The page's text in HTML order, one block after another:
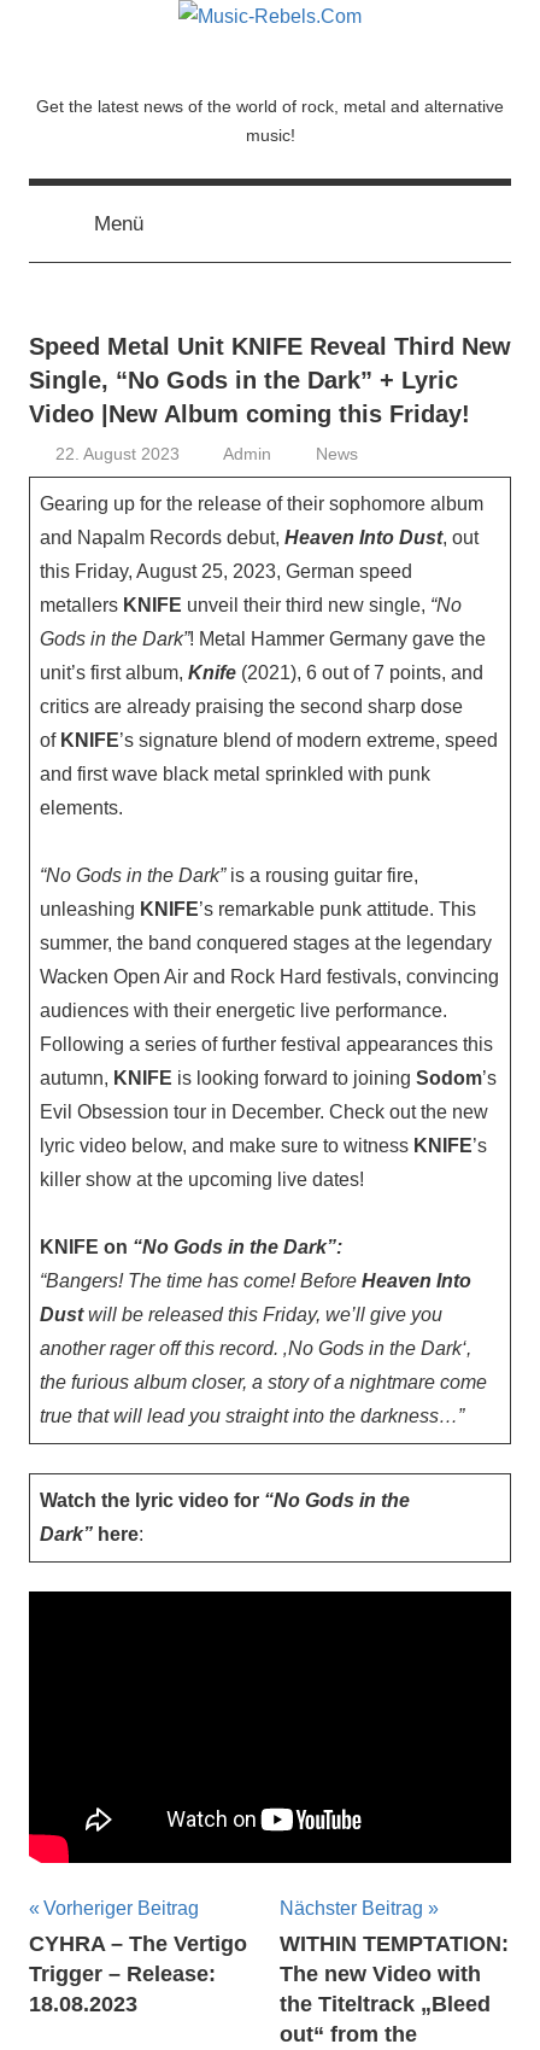
Music-
Rebels.Com
Get the latest news of the world of rock, metal and alternative
music!
Menü
Speed Metal Unit KNIFE Reveal Third New
Single, “No Gods in the Dark” + Lyric
Video |New Album coming this Friday!
22. August 2023 Admin News
Gearing up for the release of their sophomore album
and Napalm Records debut, Heaven Into Dust, out
this Friday, August 25, 2023, German speed
metallers KNIFE unveil their third new single, “No
Gods in the Dark”! Metal Hammer Germany gave the
unit’s first album, Knife (2021), 6 out of 7 points, and
critics are already praising the second sharp dose
of KNIFE’s signature blend of modern extreme, speed
and first wave black metal sprinkled with punk
elements.
“No Gods in the Dark” is a rousing guitar fire,
unleashing KNIFE’s remarkable punk attitude. This
summer, the band conquered stages at the legendary
Wacken Open Air and Rock Hard festivals, convincing
audiences with their energetic live performance.
Following a series of further festival appearances this
autumn, KNIFE is looking forward to joining Sodom’s
Evil Obsession tour in December. Check out the new
lyric video below, and make sure to witness KNIFE’s
killer show at the upcoming live dates!
KNIFE on “No Gods in the Dark”:
“Bangers! The time has come! Before Heaven Into
Dustwill be released this Friday, we’ll give you
another rager off this record. ‚No Gods in the Dark‘,
the furious album closer, a story of a nightmare come
true that will lead you straight into the darkness…”
Watch the lyric video for “No Gods in the
Dark” here:
Beitragsnavigation
Vorheriger Beitrag
CYHRA – The Vertigo
Trigger – Release:
18.08.2023
Nächster Beitrag
WITHIN TEMPTATION:
The new Video with
the Titeltrack „Bleed
out“ from the